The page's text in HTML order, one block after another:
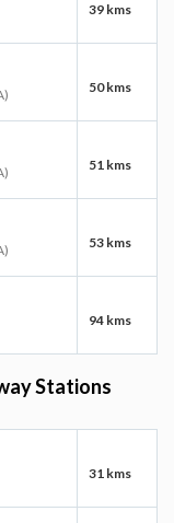
39 kms
50 kms
51 kms
53 kms
94 kms
Stations
31 kms